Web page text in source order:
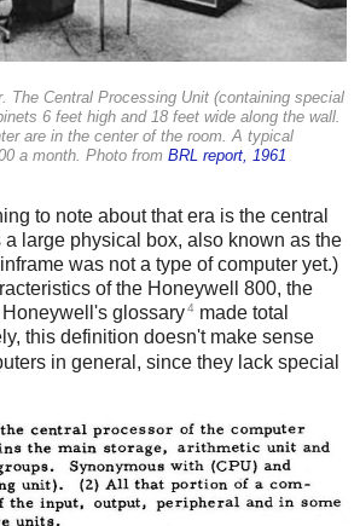
The Central Processing Unit (containing special
6 feet high and 18 feet wide along the wall.
are in the center of the room. A typical
a month. Photo from BRL report, 1961
to note about that era is the central
large physical box, also known as the
was not a type of computer yet.)
of the Honeywell 800, the
glossary4 made total
this definition doesn't make sense
in general, since they lack special